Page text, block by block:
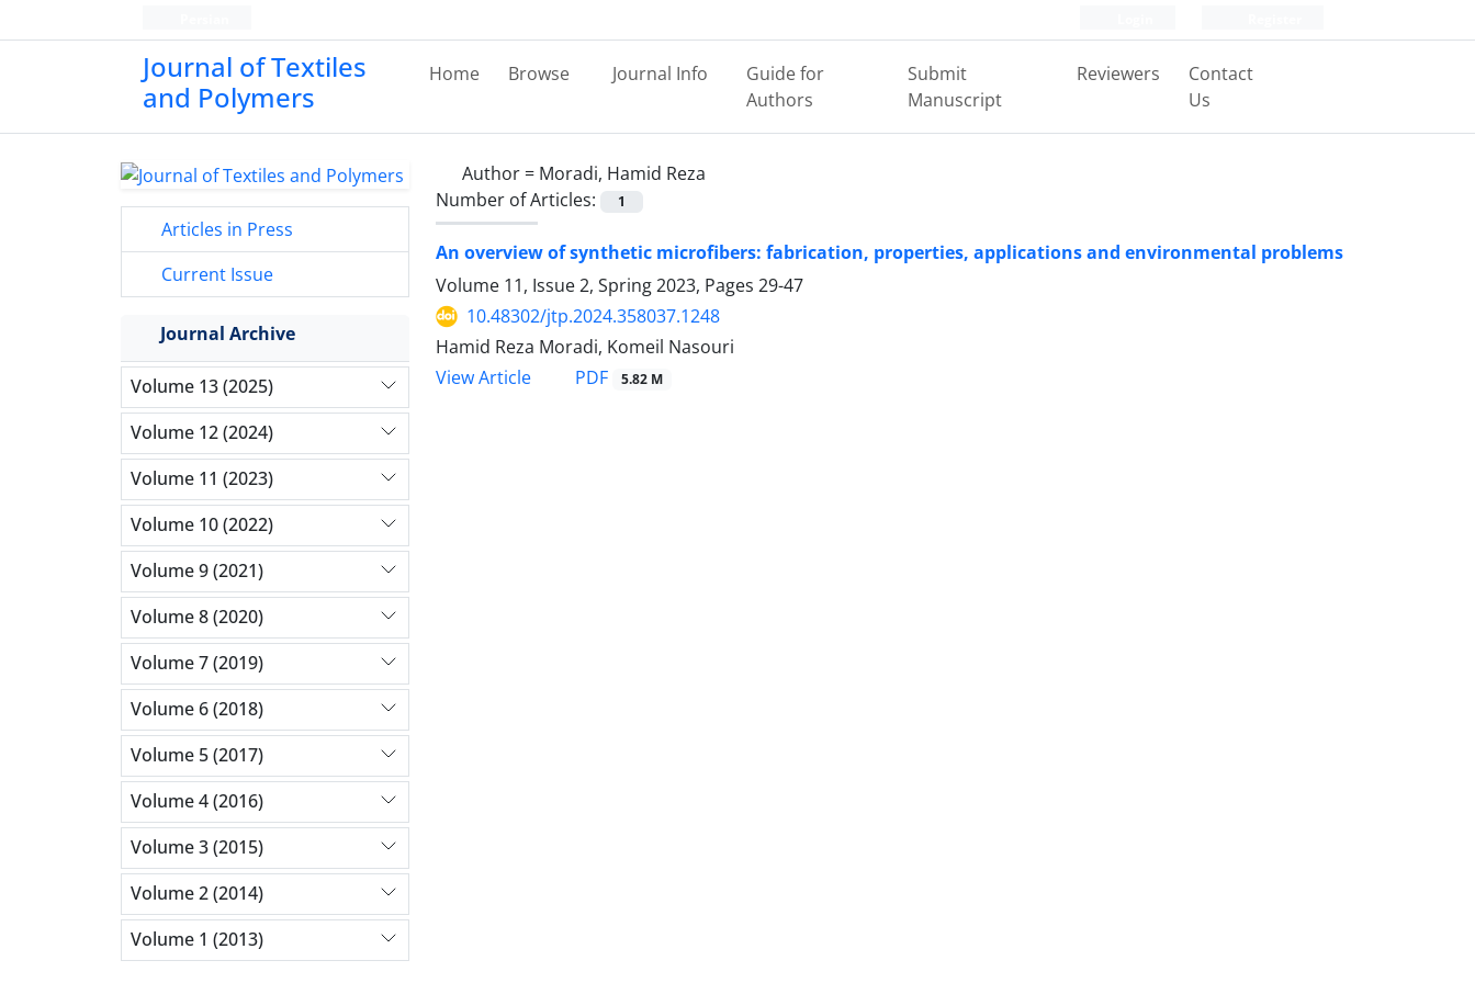
Journal of Textiles
and Polymers
Home Browse Journal Info
Guide for
Authors
Submit
Manuscript
Reviewers
Contact
Us
Author = Moradi, Hamid Reza
Number of Articles:
1
An overview of synthetic microfibers: fabrication, properties, applications and environmental problems
Volume 11, Issue 2, Spring 2023, Pages 29-47
10.48302/jtp.2024.358037.1248
Hamid Reza Moradi, Komeil Nasouri
View Article
PDF 5.82 M
Articles in Press
Current Issue
Journal Archive
Volume 13 (2025)
Volume 12 (2024)
Volume 11 (2023)
Volume 10 (2022)
Volume 9 (2021)
Volume 8 (2020)
Volume 7 (2019)
Volume 6 (2018)
Volume 5 (2017)
Volume 4 (2016)
Volume 3 (2015)
Volume 2 (2014)
Volume 1 (2013)